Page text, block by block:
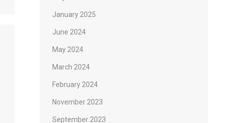
January 2025
June 2024
May 2024
March 2024
February 2024
November 2023
September 2023